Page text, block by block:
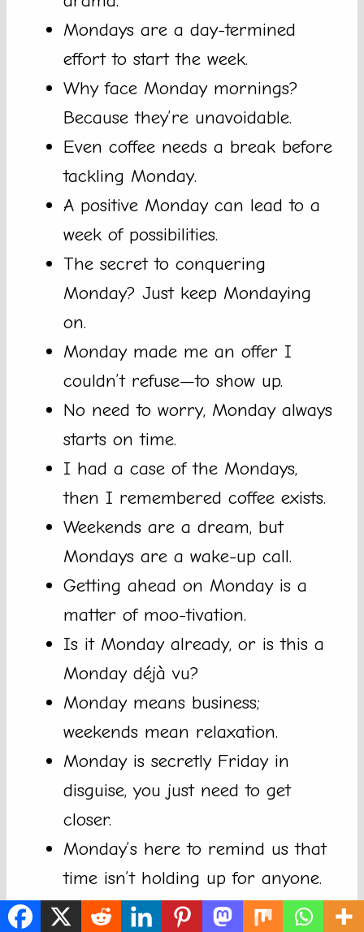
Mondays are a day-termined
effort to start the week.
Why face Monday mornings?
Because they’re unavoidable.
Even coffee needs a break before
tackling Monday.
A positive Monday can lead to a
week of possibilities.
The secret to conquering
Monday? Just keep Mondaying
on.
Monday made me an offer I
couldn’t refuse—to show up.
No need to worry, Monday always
starts on time.
I had a case of the Mondays,
then I remembered coffee exists.
Weekends are a dream, but
Mondays are a wake-up call.
Getting ahead on Monday is a
matter of moo-tivation.
Is it Monday already, or is this a
Monday déjà vu?
Monday means business;
weekends mean relaxation.
Monday is secretly Friday in
disguise, you just need to get
closer.
Monday’s here to remind us that
time isn’t holding up for anyone.
Sometimes, getting through